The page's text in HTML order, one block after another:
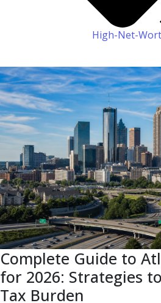
High-Net-
Complete Guide to
for 2026: Strategies
Tax Burden